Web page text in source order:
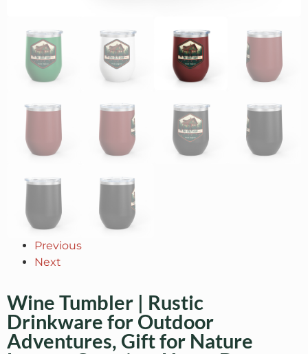
Previous
Next
Wine Tumbler | Rustic
Drinkware for Outdoor
Adventures, Gift for Nature